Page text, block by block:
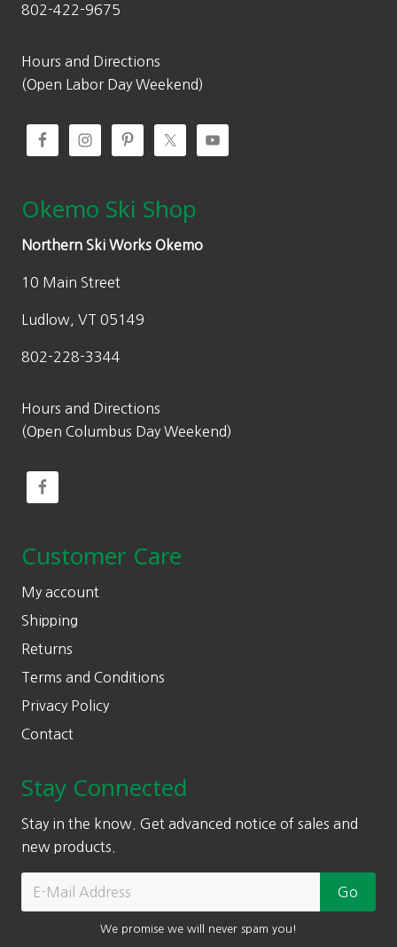
802-422-9675
Hours and Directions
(Open Labor Day Weekend)
Okemo Ski Shop
Northern Ski Works Okemo
10 Main Street
Ludlow, VT 05149
802-228-3344
Hours and Directions
(Open Columbus Day Weekend)
Customer Care
My account
Shipping
Returns
Terms and Conditions
Privacy Policy
Contact
Stay Connected
Stay in the know. Get advanced notice of sales and
new products.
We promise we will never spam you!